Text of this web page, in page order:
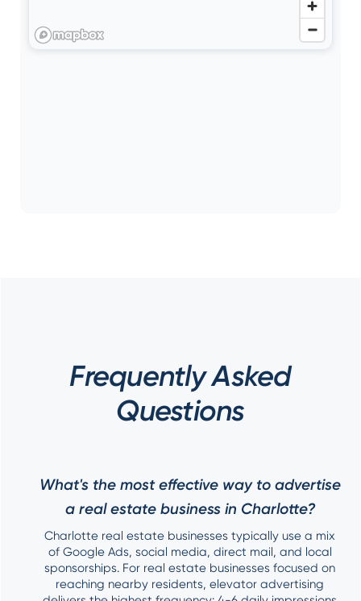
Frequently Asked
Questions
What's the most effective way to advertise
a real estate business in Charlotte?
Charlotte real estate businesses typically use a mix
of Google Ads, social media, direct mail, and local
sponsorships. For real estate businesses focused on
reaching nearby residents, elevator advertising